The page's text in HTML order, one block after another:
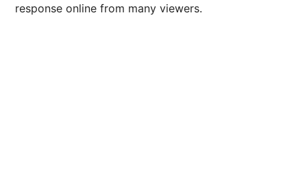
response online from many viewers.